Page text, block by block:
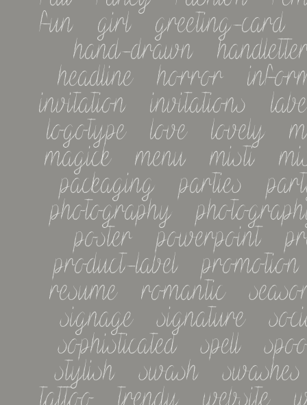
fun   girl   greeting-card
hand-drawn
headline   horror
invitation   invitations
logotype   love   lovely
magick   menu   misti
packaging   parties
photography
poster   powerpoint
product-label
resume   romantic
signage   signature
sophisticated   spell
stylish   swash
tattoo   trendy   website